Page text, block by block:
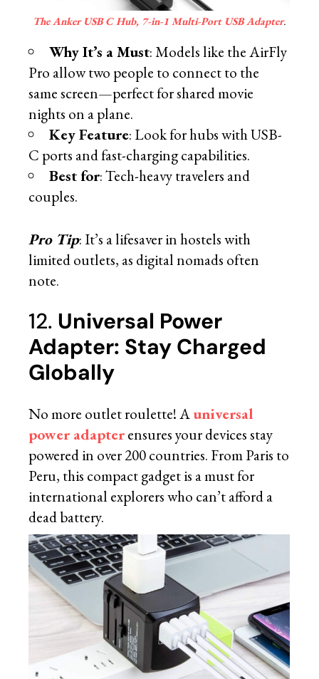
The Anker USB C Hub, 7-in-1 Multi-Port USB Adapter.
Why It’s a Must: Models like the AirFly
Pro allow two people to connect to the
same screen—perfect for shared movie
nights on a plane.
Key Feature: Look for hubs with USB-
C ports and fast-charging capabilities.
Best for: Tech-heavy travelers and
couples.
Pro Tip: It’s a lifesaver in hostels with
limited outlets, as digital nomads often
note.
12. Universal Power
Adapter: Stay Charged
Globally
No more outlet roulette! Auniversal
power adapterensures your devices stay
powered in over 200 countries. From Paris to
Peru, this compact gadget is a must for
international explorers who can’t afford a
dead battery.